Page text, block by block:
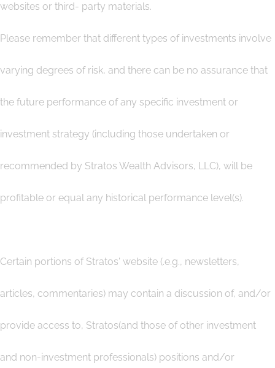
websites or third- party materials.
Please remember that different types of investments involve
varying degrees of risk, and there can be no assurance that
the future performance of any specific investment or
investment strategy (including those undertaken or
recommended by Stratos Wealth Advisors, LLC), will be
profitable or equal any historical performance level(s).
Certain portions of Stratos' website (.e.g., newsletters,
articles, commentaries) may contain a discussion of, and/or
provide access to, Stratos(and those of other investment
and non-investment professionals) positions and/or